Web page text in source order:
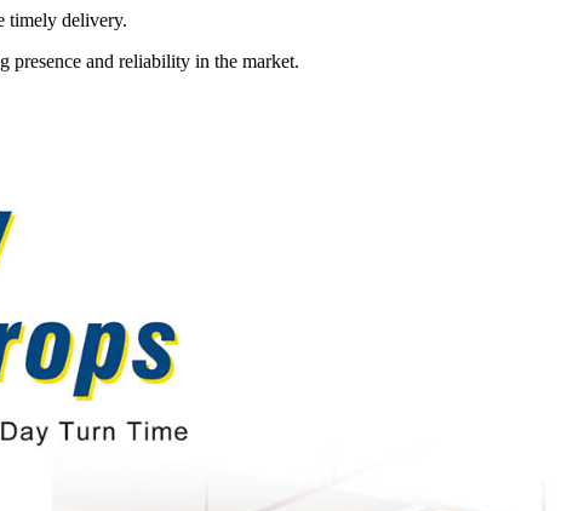
timely delivery.
and reliability in the market.